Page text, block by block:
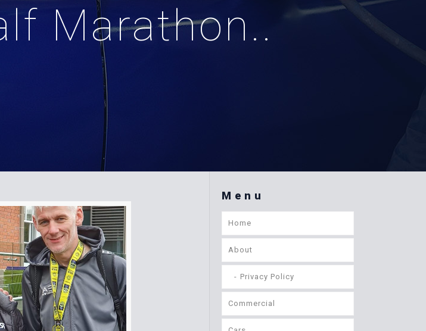
Marathon..
Menu
Home
About
Privacy Policy
Commercial